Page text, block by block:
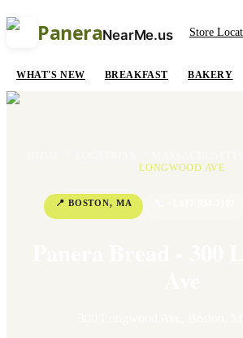
PaneraNearMe.us Store
WHAT'S NEW BREAKFAST BAKERY
LONGWOOD AVE
📍 BOSTON, MA